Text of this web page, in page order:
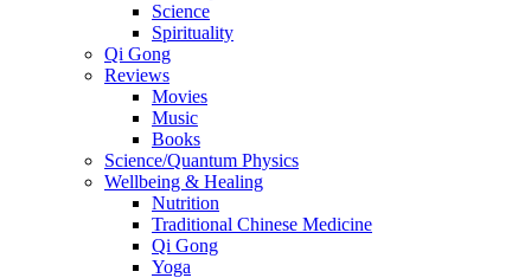
Science
Spirituality
Qi Gong
Reviews
Movies
Music
Books
Science/Quantum Physics
Wellbeing & Healing
Nutrition
Traditional Chinese Medicine
Qi Gong
Yoga